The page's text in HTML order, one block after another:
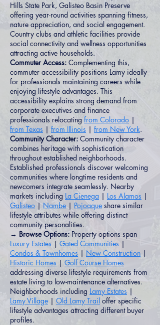
Hills State Park, Galisteo Basin Preserve
offering year-round activities spanning fitness,
nature appreciation, and social engagement.
Country clubs and athletic facilities provide
social connectivity and wellness opportunities
attracting active households.
Commuter Access: Complementing this,
commuter accessibility positions Lamy ideally
for professionals maintaining careers while
enjoying lifestyle advantages. This
accessibility explains strong demand from
corporate executives and finance
professionals relocating from Colorado |
from Texas | from Illinois | from New York.
Community Character: Community character
combines heritage with sophistication
throughout established neighborhoods.
Established professionals discover welcoming
communities where longtime residents and
newcomers integrate seamlessly. Nearby
markets including La Cienega | Los Alamos |
Galisteo | Nambe | Pojoaque share similar
lifestyle attributes while offering distinct
community personalities.
→ Browse Options: Property options span
Luxury Estates | Gated Communities |
Condos & Townhomes | New Construction |
Historic Homes | Golf Course Homes
addressing diverse lifestyle requirements from
estate living to low-maintenance alternatives.
Neighborhoods including Lamy Estates |
Lamy Village | Old Lamy Trail offer specific
lifestyle advantages attracting different buyer
profiles.